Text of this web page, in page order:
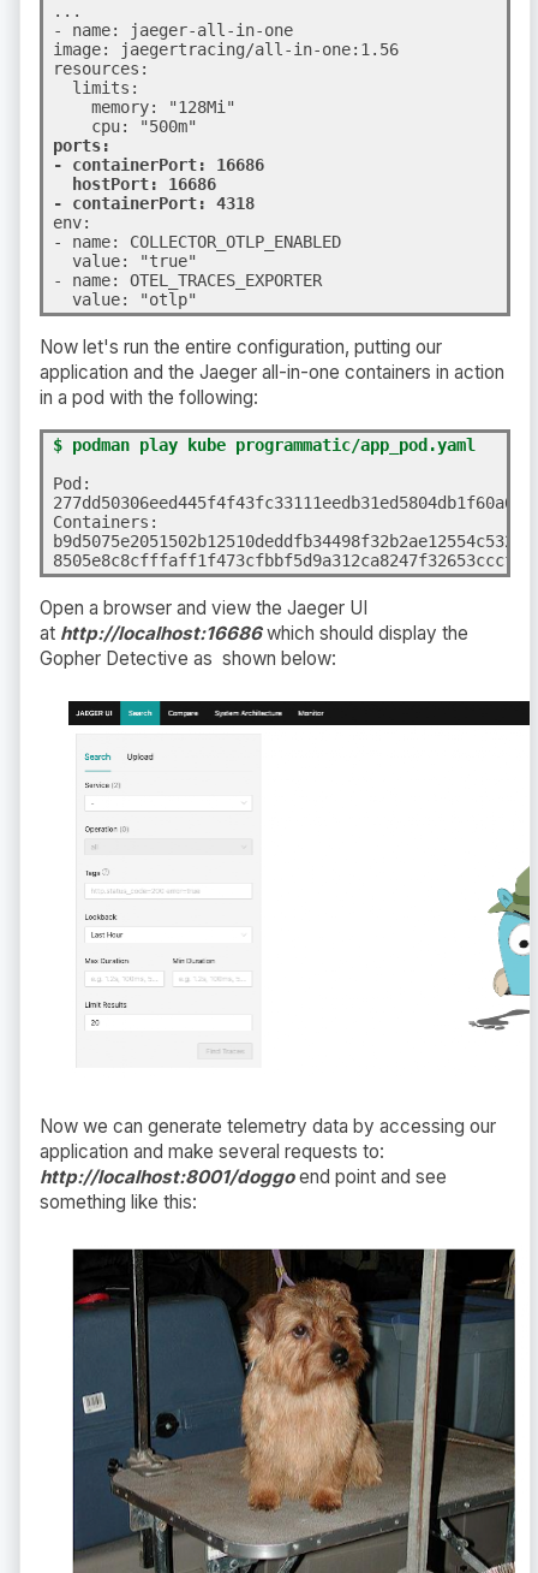
...
- name: jaeger-all-in-one
image: jaegertracing/all-in-one:1.56
resources:
  limits:
    memory: "128Mi"
ports:
- containerPort: 16686
  hostPort: 16686
- containerPort: 4318
env:
- name: COLLECTOR_OTLP_ENABLED
  value: "true"
- name: OTEL_TRACES_EXPORTER
  value: "otlp"
Now let's run the entire configuration, putting our
application and the Jaeger all-in-one containers in action
in a pod with the following:
$ podman play kube programmatic/app_pod.yaml
Pod:
Containers:
Open a browser and view the Jaeger UI
at http://localhost:16686which should display the
Gopher Detective as shown below:
Now we can generate telemetry data by accessing our
application and make several requests to:
http://localhost:8001/doggoend point and see
something like this: